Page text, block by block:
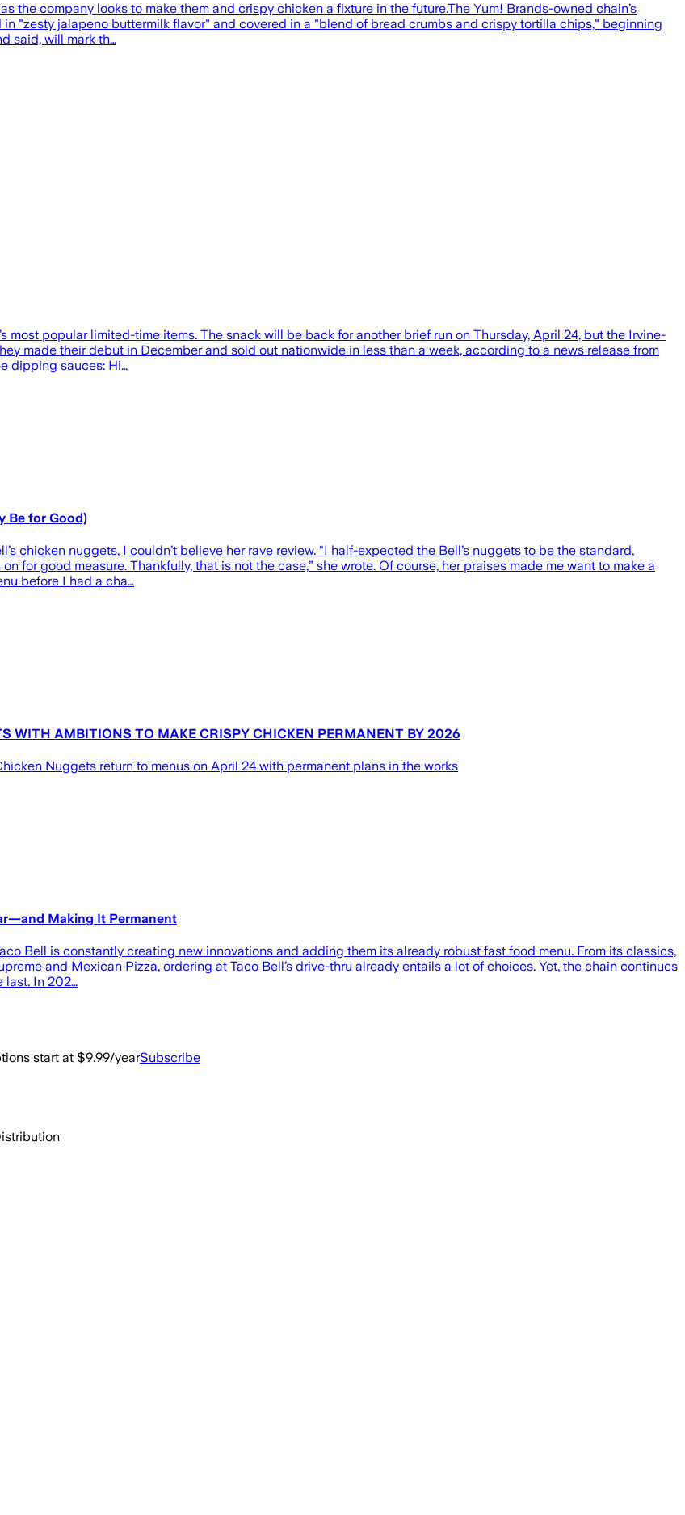
the company looks to make them and crispy chicken a fixture in the future.The Yum! Brands-owned chain’s
"zesty jalapeno buttermilk flavor" and covered in a "blend of bread crumbs and crispy tortilla chips," beginning
said, will mark th…
most popular limited-time items. The snack will be back for another brief run on Thursday, April 24, but the Irvine-
made their debut in December and sold out nationwide in less than a week, according to a news release from
dipping sauces: Hi…
Be for Good)
chicken nuggets, I couldn’t believe her rave review. “I half-expected the Bell’s nuggets to be the standard,
for good measure. Thankfully, that is not the case,” she wrote. Of course, her praises made me want to make a
before I had a cha…
WITH AMBITIONS TO MAKE CRISPY CHICKEN PERMANENT BY 2026
Nuggets return to menus on April 24 with permanent plans in the works
Making It Permanent
Bell is constantly creating new innovations and adding them its already robust fast food menu. From its classics,
and Mexican Pizza, ordering at Taco Bell’s drive-thru already entails a lot of choices. Yet, the chain continues
last. In 202…
start at $9.99/yearSubscribe